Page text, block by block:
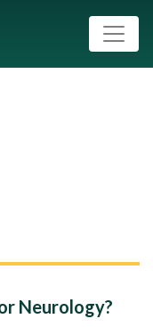
Neurology?